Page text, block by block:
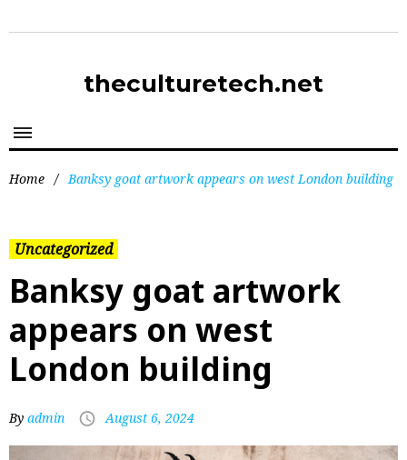
theculturetech.net
Home / Banksy goat artwork appears on west London building
Uncategorized
Banksy goat artwork
appears on west
London building
By admin August 6, 2024